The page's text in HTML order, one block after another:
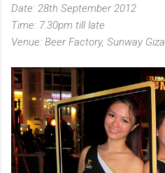
Date: 28th September 2012
Time: 7.30pm till late
Venue: Beer Factory, Sunway Giza